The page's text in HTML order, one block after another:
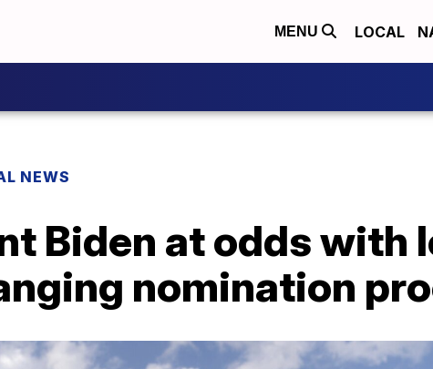
MENU LOCAL
NEWS
Biden at odds with
nomination